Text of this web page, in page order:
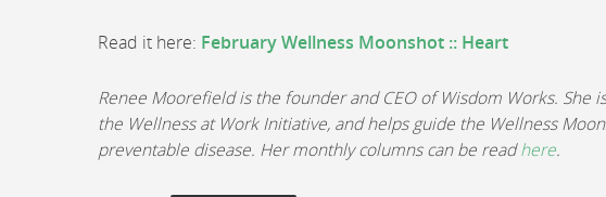
Read it here: February Wellness Moonshot :: Heart
Renee Moorefield is the founder and CEO of Wisdom Works.
the Wellness at Work Initiative, and helps guide the Wellness
preventable disease. Her monthly columns can be readhere.